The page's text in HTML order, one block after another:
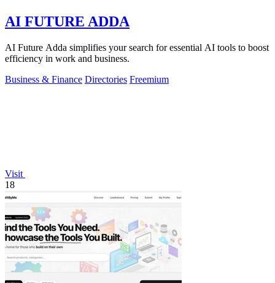
AI FUTURE ADDA
AI Future Adda simplifies your search for essential AI tools to boost
efficiency in work and business.
Business & Finance Directories Freemium
Visit
18